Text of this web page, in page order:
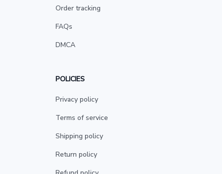
Order tracking
FAQs
DMCA
POLICIES
Privacy policy
Terms of service
Shipping policy
Return policy